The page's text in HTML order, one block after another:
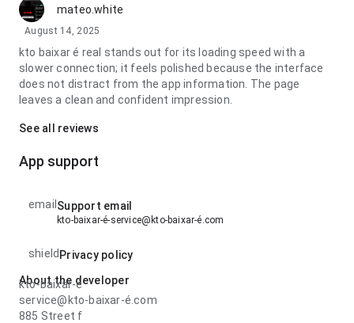
mateo.white
August 14, 2025
kto baixar é real stands out for its loading speed with a
slower connection; it feels polished because the interface
does not distract from the app information. The page
leaves a clean and confident impression.
See all reviews
App support
email Support email
kto-baixar-é-service@kto-baixar-é.com
shield Privacy policy
About the developer
kto-baixar-é
service@kto-baixar-é.com
885 Street f